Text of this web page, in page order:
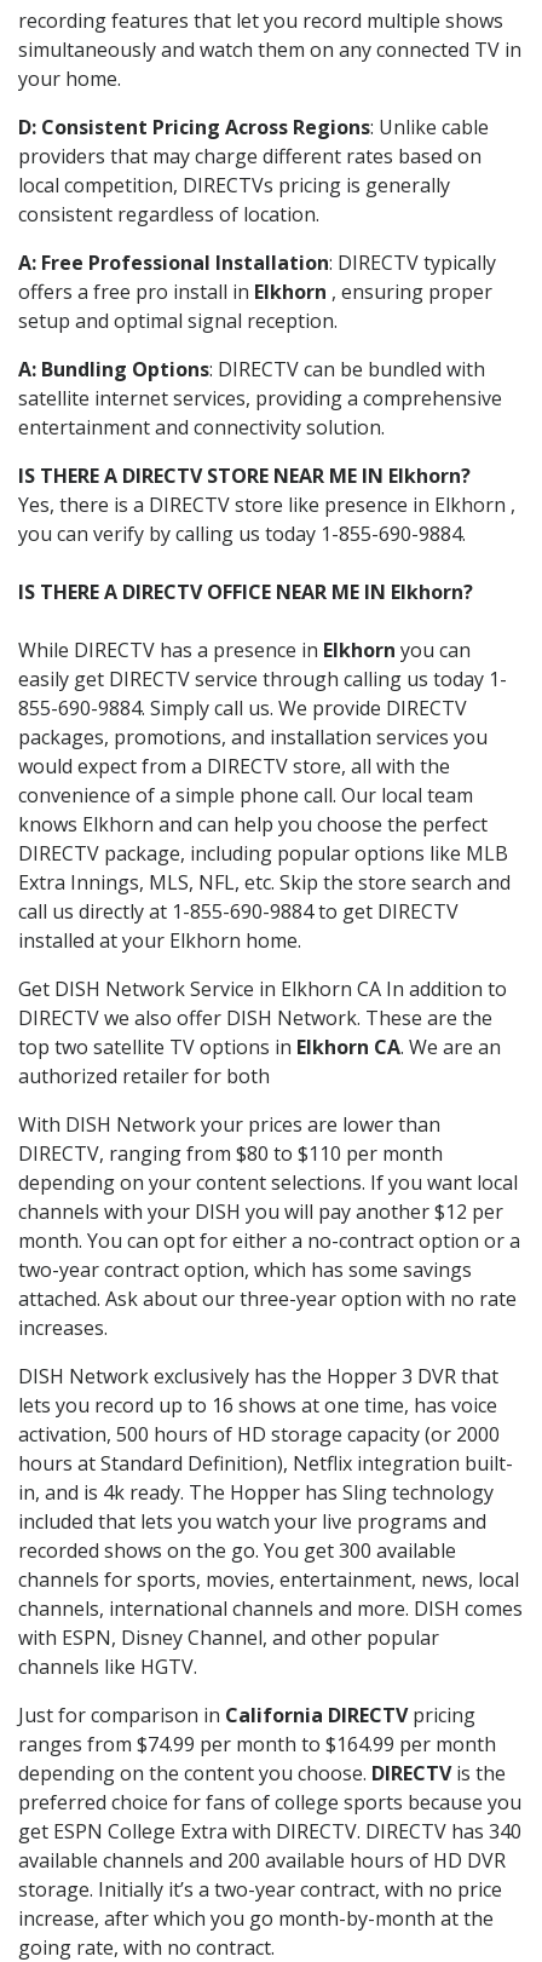
recording features that let you record multiple shows
simultaneously and watch them on any connected TV in
your home.
D: Consistent Pricing Across Regions: Unlike cable
providers that may charge different rates based on
local competition, DIRECTVs pricing is generally
consistent regardless of location.
A: Free Professional Installation: DIRECTV typically
offers a free pro install in Elkhorn , ensuring proper
setup and optimal signal reception.
A: Bundling Options: DIRECTV can be bundled with
satellite internet services, providing a comprehensive
entertainment and connectivity solution.
IS THERE A DIRECTV STORE NEAR ME IN Elkhorn?
Yes, there is a DIRECTV store like presence in Elkhorn ,
you can verify by calling us today 1-855-690-9884.
IS THERE A DIRECTV OFFICE NEAR ME IN Elkhorn?
While DIRECTV has a presence in Elkhorn you can
easily get DIRECTV service through calling us today 1-
855-690-9884. Simply call us. We provide DIRECTV
packages, promotions, and installation services you
would expect from a DIRECTV store, all with the
convenience of a simple phone call. Our local team
knows Elkhorn and can help you choose the perfect
DIRECTV package, including popular options like MLB
Extra Innings, MLS, NFL, etc. Skip the store search and
call us directly at 1-855-690-9884 to get DIRECTV
installed at your Elkhorn home.
Get DISH Network Service in Elkhorn CA In addition to
DIRECTV we also offer DISH Network. These are the
top two satellite TV options in Elkhorn CA. We are an
authorized retailer for both
With DISH Network your prices are lower than
DIRECTV, ranging from $80 to $110 per month
depending on your content selections. If you want local
channels with your DISH you will pay another $12 per
month. You can opt for either a no-contract option or a
two-year contract option, which has some savings
attached. Ask about our three-year option with no rate
increases.
DISH Network exclusively has the Hopper 3 DVR that
lets you record up to 16 shows at one time, has voice
activation, 500 hours of HD storage capacity (or 2000
hours at Standard Definition), Netflix integration built-
in, and is 4k ready. The Hopper has Sling technology
included that lets you watch your live programs and
recorded shows on the go. You get 300 available
channels for sports, movies, entertainment, news, local
channels, international channels and more. DISH comes
with ESPN, Disney Channel, and other popular
channels like HGTV.
Just for comparison in California DIRECTVpricing
ranges from $74.99 per month to $164.99 per month
depending on the content you choose. DIRECTVis the
preferred choice for fans of college sports because you
get ESPN College Extra with DIRECTV. DIRECTV has 340
available channels and 200 available hours of HD DVR
storage. Initially it’s a two-year contract, with no price
increase, after which you go month-by-month at the
going rate, with no contract.